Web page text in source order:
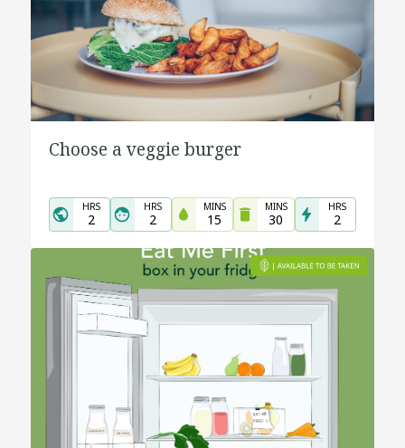
Choose a veggie burger
HRS
2
HRS
2
MINS
15
MINS
30
HRS
2